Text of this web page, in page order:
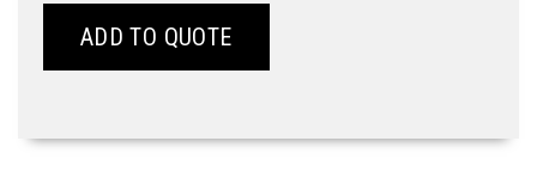
ADD TO QUOTE